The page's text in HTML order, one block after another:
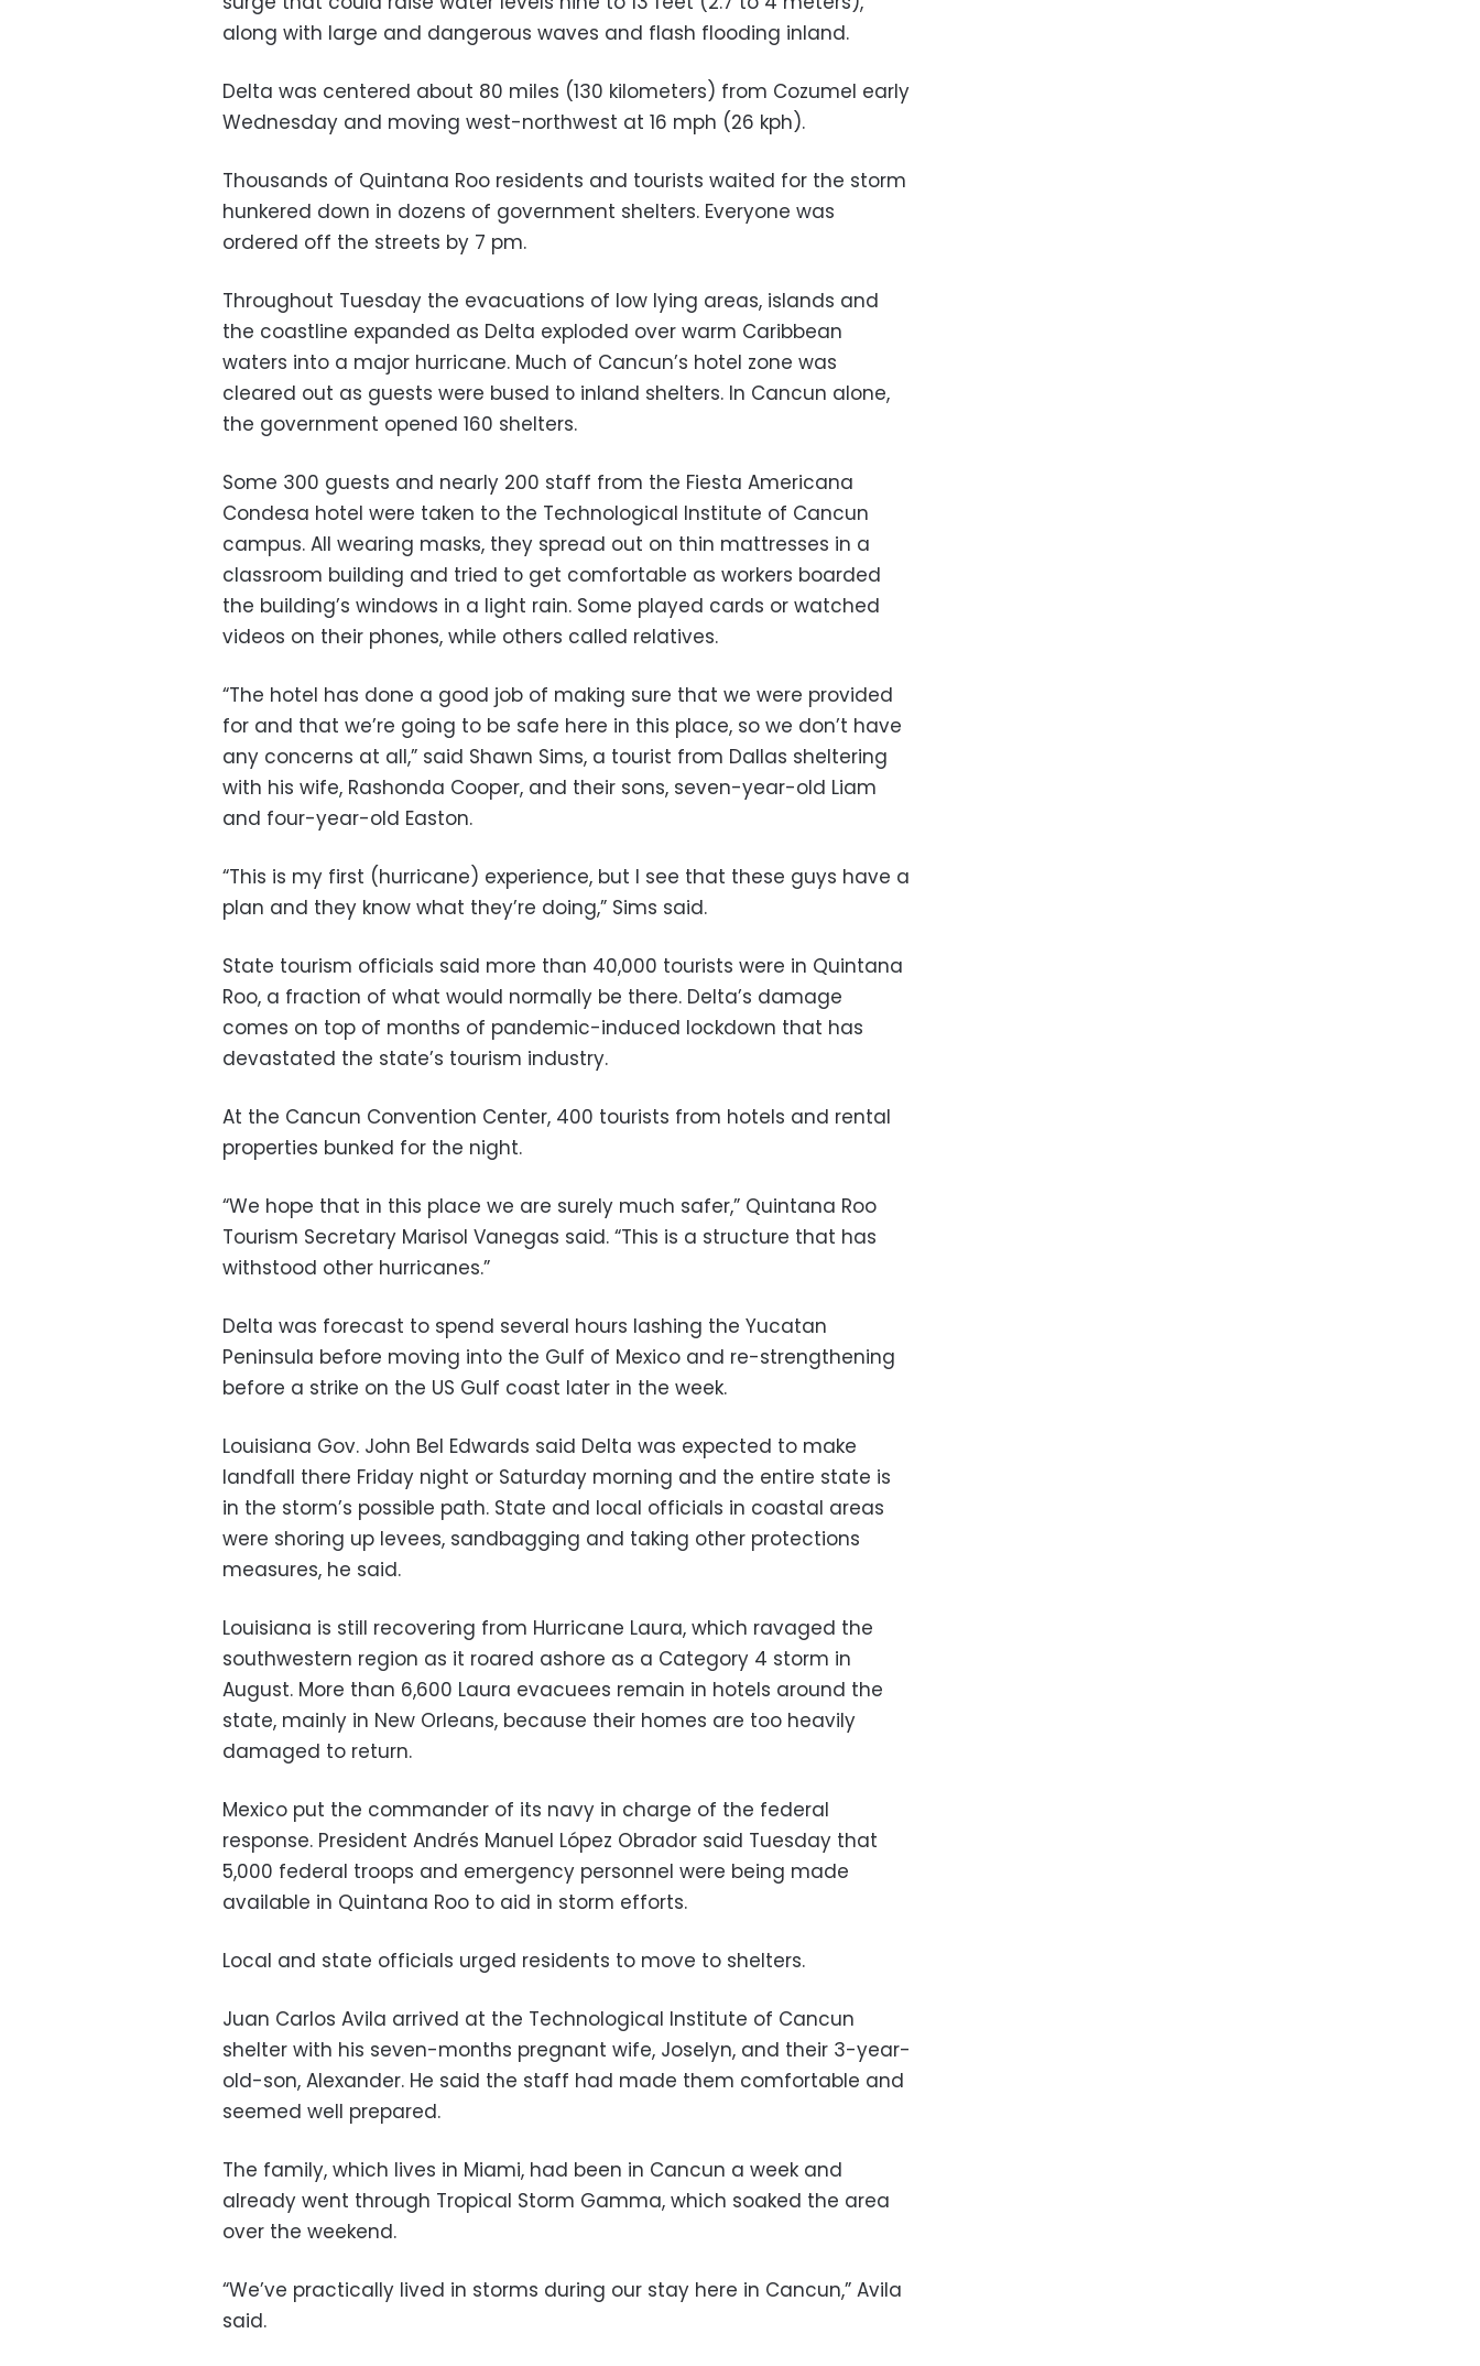
along with large and dangerous waves and flash flooding inland.
Delta was centered about 80 miles (130 kilometers) from Cozumel early
Wednesday and moving west-northwest at 16 mph (26 kph).
Thousands of Quintana Roo residents and tourists waited for the storm
hunkered down in dozens of government shelters. Everyone was
ordered off the streets by 7 pm.
Throughout Tuesday the evacuations of low lying areas, islands and
the coastline expanded as Delta exploded over warm Caribbean
waters into a major hurricane. Much of Cancun’s hotel zone was
cleared out as guests were bused to inland shelters. In Cancun alone,
the government opened 160 shelters.
Some 300 guests and nearly 200 staff from the Fiesta Americana
Condesa hotel were taken to the Technological Institute of Cancun
campus. All wearing masks, they spread out on thin mattresses in a
classroom building and tried to get comfortable as workers boarded
the building’s windows in a light rain. Some played cards or watched
videos on their phones, while others called relatives.
“The hotel has done a good job of making sure that we were provided
for and that we’re going to be safe here in this place, so we don’t have
any concerns at all,” said Shawn Sims, a tourist from Dallas sheltering
with his wife, Rashonda Cooper, and their sons, seven-year-old Liam
and four-year-old Easton.
“This is my first (hurricane) experience, but I see that these guys have a
plan and they know what they’re doing,” Sims said.
State tourism officials said more than 40,000 tourists were in Quintana
Roo, a fraction of what would normally be there. Delta’s damage
comes on top of months of pandemic-induced lockdown that has
devastated the state’s tourism industry.
At the Cancun Convention Center, 400 tourists from hotels and rental
properties bunked for the night.
“We hope that in this place we are surely much safer,” Quintana Roo
Tourism Secretary Marisol Vanegas said. “This is a structure that has
withstood other hurricanes.”
Delta was forecast to spend several hours lashing the Yucatan
Peninsula before moving into the Gulf of Mexico and re-strengthening
before a strike on the US Gulf coast later in the week.
Louisiana Gov. John Bel Edwards said Delta was expected to make
landfall there Friday night or Saturday morning and the entire state is
in the storm’s possible path. State and local officials in coastal areas
were shoring up levees, sandbagging and taking other protections
measures, he said.
Louisiana is still recovering from Hurricane Laura, which ravaged the
southwestern region as it roared ashore as a Category 4 storm in
August. More than 6,600 Laura evacuees remain in hotels around the
state, mainly in New Orleans, because their homes are too heavily
damaged to return.
Mexico put the commander of its navy in charge of the federal
response. President Andrés Manuel López Obrador said Tuesday that
5,000 federal troops and emergency personnel were being made
available in Quintana Roo to aid in storm efforts.
Local and state officials urged residents to move to shelters.
Juan Carlos Avila arrived at the Technological Institute of Cancun
shelter with his seven-months pregnant wife, Joselyn, and their 3-year-
old-son, Alexander. He said the staff had made them comfortable and
seemed well prepared.
The family, which lives in Miami, had been in Cancun a week and
already went through Tropical Storm Gamma, which soaked the area
over the weekend.
“We’ve practically lived in storms during our stay here in Cancun,” Avila
said.